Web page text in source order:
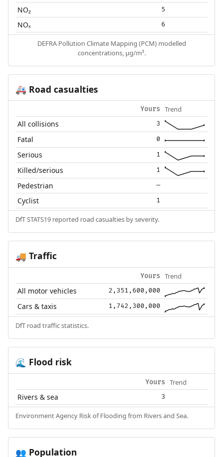
NO₂ 5
NOₓ 6
DEFRA Pollution Climate Mapping (PCM) modelled
concentrations, µg/m³.
🚑 Road casualties
Yours Trend
All collisions 3
Fatal 0
Serious 1
Killed/serious 1
Pedestrian —
Cyclist 1
DfT STATS19 reported road casualties by severity.
🚚 Traffic
Yours Trend
All motor vehicles 2,351,600,000
Cars & taxis 1,742,300,000
DfT road traffic statistics.
🌊 Flood risk
Yours Trend
Rivers & sea 3
Environment Agency Risk of Flooding from Rivers and Sea.
👥 Population